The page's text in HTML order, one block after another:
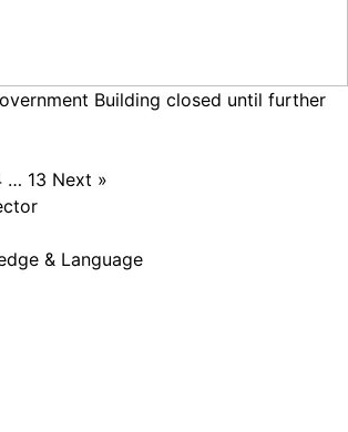
Building closed until further
… 13 Next »
& Language